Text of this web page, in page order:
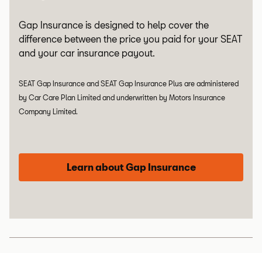
Gap Insurance is designed to help cover the
difference between the price you paid for your SEAT
and your car insurance payout.
SEAT Gap Insurance and SEAT Gap Insurance Plus are administered
by Car Care Plan Limited and underwritten by Motors Insurance
Company Limited.
Learn about Gap Insurance